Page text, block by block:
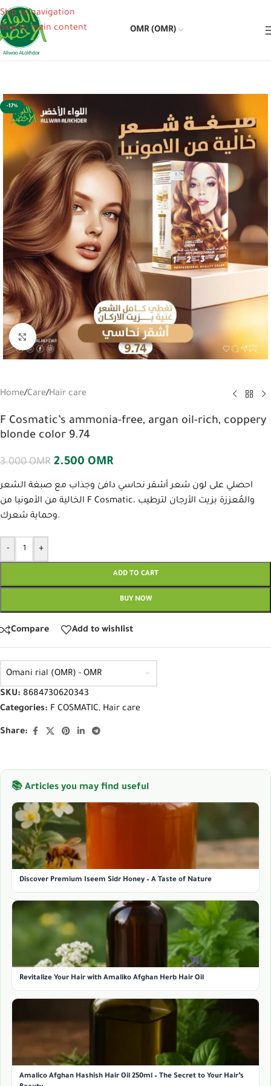
Skip to navigation
Skip to main content
OMR (OMR)
-17%
Click to enlarge
Home/Care/Hair care
F Cosmatic’s ammonia-free, argan oil-rich, coppery
blonde color 9.74
3.000OMR 2.500 OMR
احصلي على لون شعر أشقر نحاسي دافئ وجذاب مع صبغة الشعر
الخالية من الأمونيا من F Cosmatic، والمُعززة بزيت الأرجان لترطيب
وحماية شعرك.
- +
ADD TO CART
BUY NOW
Compare Add to wishlist
Omani rial (OMR) - OMR
SKU: 8684730620343
Categories: F COSMATIC, Hair care
Share:
📚 Articles you may find useful
Discover Premium Iseem Sidr Honey – A Taste of Nature
Revitalize Your Hair with Amaliko Afghan Herb Hair Oil
Amalico Afghan Hashish Hair Oil 250ml – The Secret to Your Hair’s